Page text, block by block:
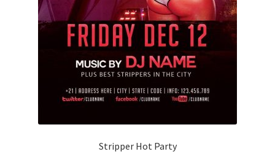
Stripper Hot Party